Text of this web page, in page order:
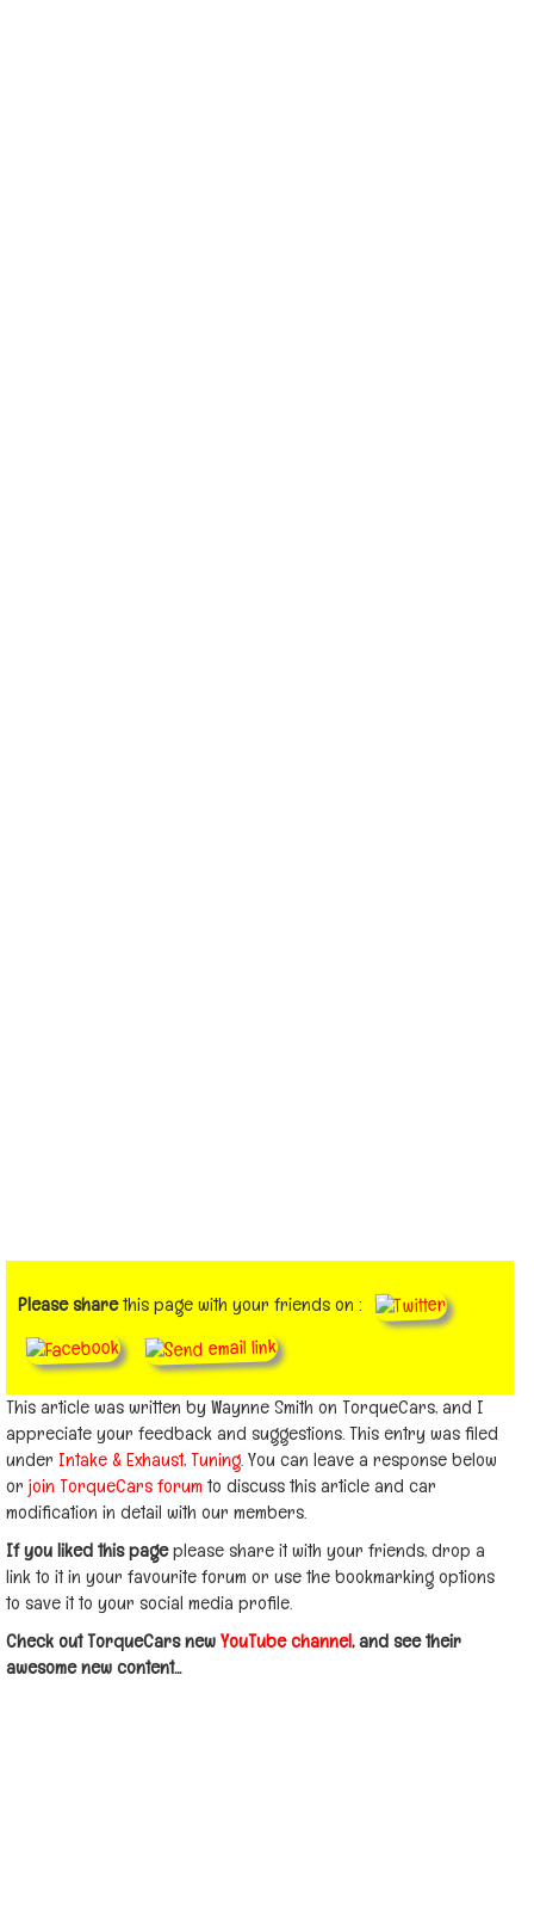
Please sharethis page with your friends on :
This article was written by Waynne Smith on TorqueCars, and I
appreciate your feedback and suggestions. This entry was filed
under Intake & Exhaust,Tuning. You can leave a response below
or join TorqueCars forum to discuss this article and car
modification in detail with our members.
If you liked this pageplease share it with your friends, drop a
link to it in your favourite forum or use the bookmarking options
to save it to your social media profile.
Check out TorqueCars newYouTube channel, and see their
awesome new content...